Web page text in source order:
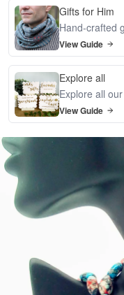
Gifts for Him
Hand-crafted
View Guide
Explore all
Explore all
View Guide